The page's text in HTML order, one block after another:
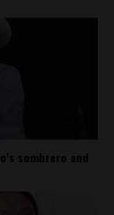
sombrero and